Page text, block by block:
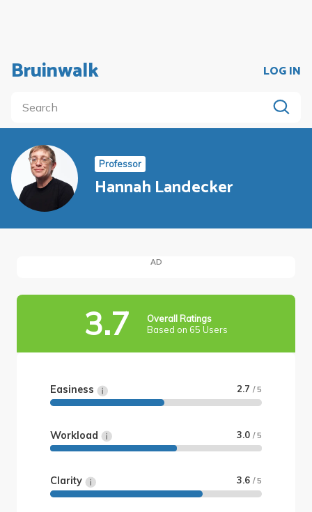
Bruinwalk LOG IN
Professor
Hannah Landecker
AD
3.7
Overall Ratings
Based on 65 Users
Easiness 2.7 / 5
Workload 3.0 / 5
Clarity 3.6 / 5